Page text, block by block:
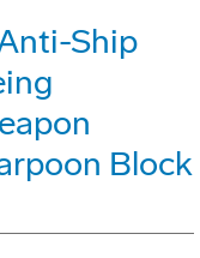
Ship
Block